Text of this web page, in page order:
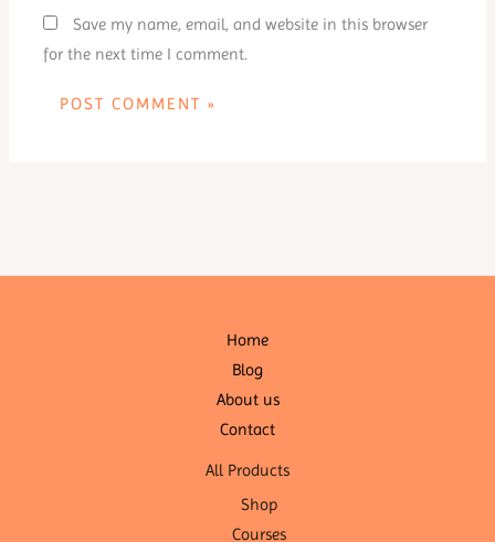
Save my name, email, and website in this browser
for the next time I comment.
Home
Blog
About us
Contact
All Products
Shop
Courses